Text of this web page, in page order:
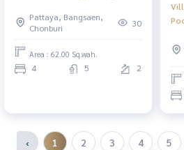
Pattaya, Bangsaen,
Chonburi
30
Area : 62.00 Sq.wah.
4 5 2
‹ 1 2 3 4 5